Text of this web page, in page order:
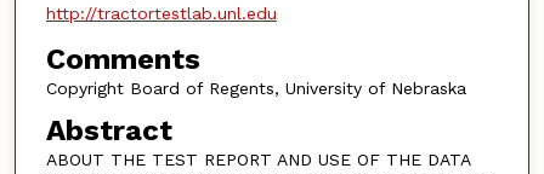
http://tractortestlab.unl.edu
Comments
Copyright Board of Regents, University of Nebraska
Abstract
ABOUT THE TEST REPORT AND USE OF THE DATA